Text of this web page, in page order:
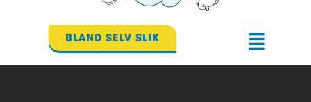
BLAND SELV SLIK
Flyout